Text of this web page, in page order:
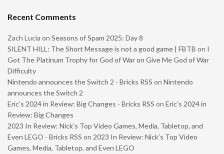
Recent Comments
Zach Lucia on Seasons of Spam 2025: Day 8
SILENT HILL: The Short Message is not a good game | FBTB on I
Got The Platinum Trophy for God of War on Give Me God of War
Difficulty
Nintendo announces the Switch 2 - Bricks RSS on Nintendo
announces the Switch 2
Eric’s 2024 in Review: Big Changes - Bricks RSS on Eric’s 2024 in
Review: Big Changes
2023 In Review: Nick’s Top Video Games, Media, Tabletop, and
Even LEGO - Bricks RSS on 2023 In Review: Nick’s Top Video
Games, Media, Tabletop, and Even LEGO